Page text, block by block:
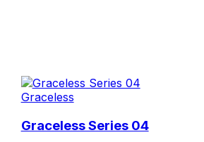
Graceless
Graceless Series 04